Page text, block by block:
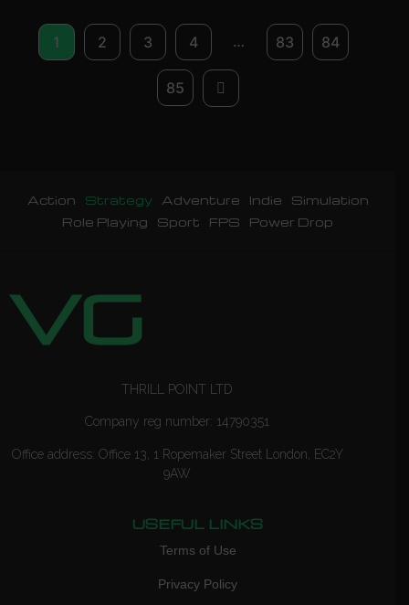
1 2 3 4 … 83 84
85
Action Strategy Adventure Indie
Simulation
Role Playing
Sport FPS Power Drop
THRILL POINT LTD
Company reg number: 14790351
Office address: Office 13, 1 Ropemaker Street London, EC2Y
9AW
USEFUL LINKS
Terms of Use
Privacy Policy